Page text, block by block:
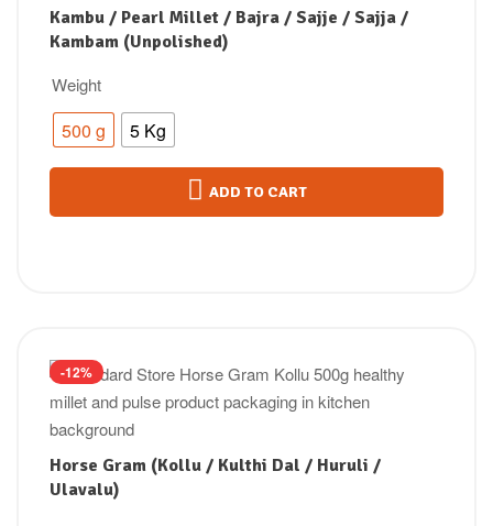
Kambu / Pearl Millet / Bajra / Sajje / Sajja /
Kambam (Unpolished)
Weight
500 g 5 Kg
ADD TO CART
-12%
Horse Gram (Kollu / Kulthi Dal / Huruli /
Ulavalu)